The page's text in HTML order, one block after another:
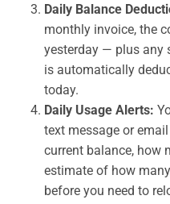
Daily Balance
monthly invoice, the
yesterday — plus any
is automatically
today.
Daily Usage Alerts:
text message or
current balance, how
estimate of how
before you need to